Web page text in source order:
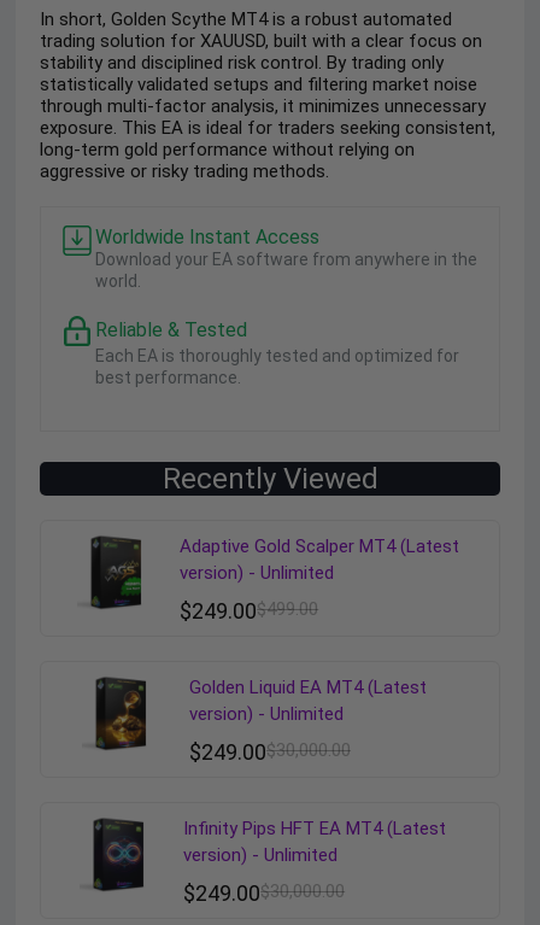
In short, Golden Scythe MT4 is a robust automated
trading solution for XAUUSD, built with a clear focus on
stability and disciplined risk control. By trading only
statistically validated setups and filtering market noise
through multi-factor analysis, it minimizes unnecessary
exposure. This EA is ideal for traders seeking consistent,
long-term gold performance without relying on
aggressive or risky trading methods.
Worldwide Instant Access
Download your EA software from anywhere in the
world.
Reliable & Tested
Each EA is thoroughly tested and optimized for
best performance.
Recently Viewed
Adaptive Gold Scalper MT4 (Latest
version) - Unlimited
$499.00
$249.00
Golden Liquid EA MT4 (Latest
version) - Unlimited
$30,000.00
$249.00
Infinity Pips HFT EA MT4 (Latest
version) - Unlimited
$30,000.00
$249.00